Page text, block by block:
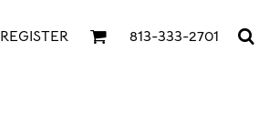
REGISTER 813-333-2701